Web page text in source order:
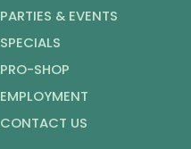
PARTIES & EVENTS
SPECIALS
PRO-SHOP
EMPLOYMENT
CONTACT US